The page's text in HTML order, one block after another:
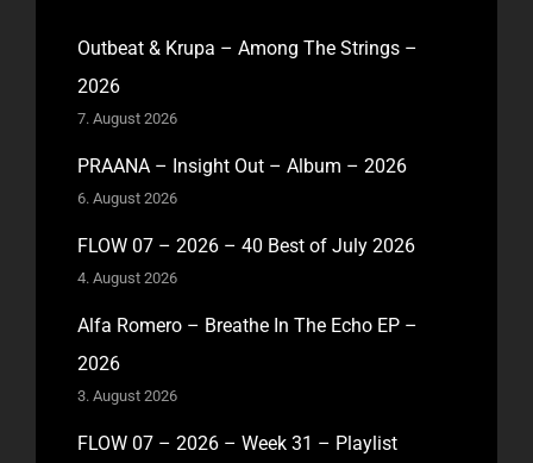
Outbeat & Krupa – Among The Strings –
2026
7. August 2026
PRAANA – Insight Out – Album – 2026
6. August 2026
FLOW 07 – 2026 – 40 Best of July 2026
4. August 2026
Alfa Romero – Breathe In The Echo EP –
2026
3. August 2026
FLOW 07 – 2026 – Week 31 – Playlist